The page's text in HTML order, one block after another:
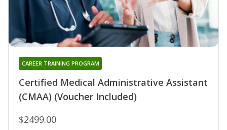
Certified Medical Administrative Assistant
(CMAA) (Voucher Included)
CAREER TRAINING PROGRAM
$2499.00